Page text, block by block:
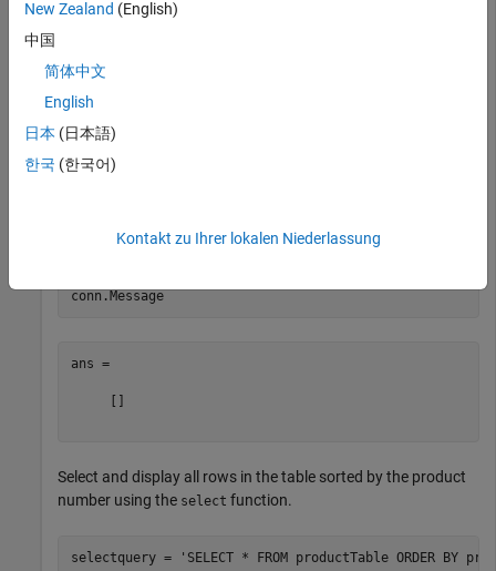
database with Windows® authentication. Specify a blank
user name and password.
datasource =
conn = database(datasource,
empty, the connection is successful.
conn.Message
ans =
     []
Select and display all rows in the table sorted by the product
number using the select function.
selectquery = 'SELECT * FROM productTable ORDER BY
New Zealand (English)
中国
简体中文
English
日本 (日本語)
한국 (한국어)
Kontakt zu Ihrer lokalen Niederlassung